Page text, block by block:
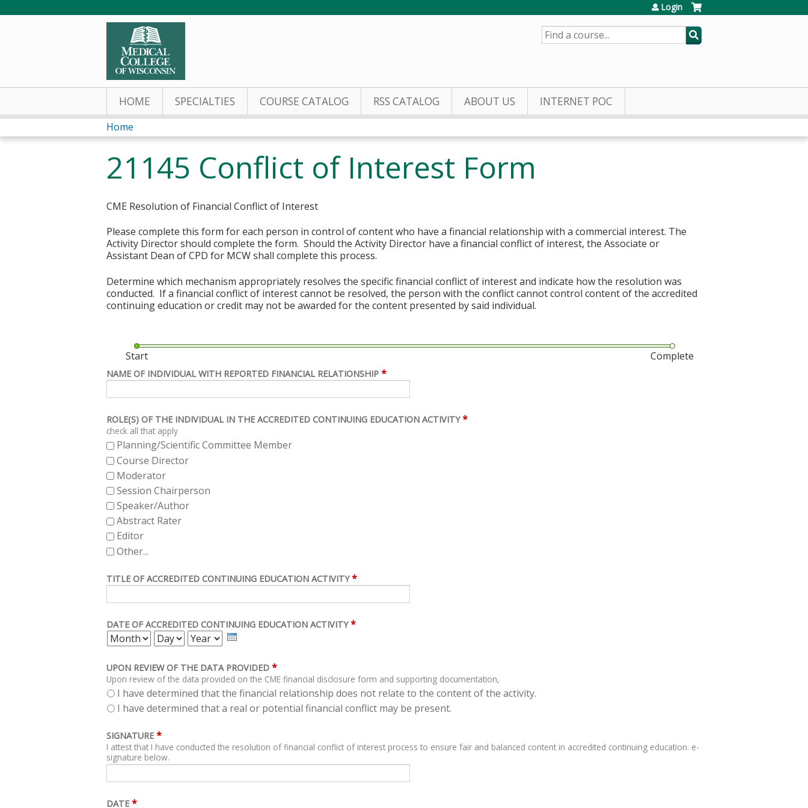
Login
SEARCH
HOME SPECIALTIES COURSE CATALOG RSS CATALOG ABOUT US INTERNET POC
You
are
here
Home
21145 Conflict of Interest Form
CME Resolution of Financial Conflict of Interest
Please complete this form for each person in control of content who have a financial relationship with a commercial interest. The
Activity Director should complete the form. Should the Activity Director have a financial conflict of interest, the Associate or
Assistant Dean of CPD for MCW shall complete this process.
Determine which mechanism appropriately resolves the specific financial conflict of interest and indicate how the resolution was
conducted. If a financial conflict of interest cannot be resolved, the person with the conflict cannot control content of the accredited
continuing education or credit may not be awarded for the content presented by said individual.
Start Complete
NAME OF INDIVIDUAL WITH REPORTED FINANCIAL RELATIONSHIP *
ROLE(S) OF THE INDIVIDUAL IN THE ACCREDITED CONTINUING EDUCATION ACTIVITY *
check all that apply
Planning/Scientific Committee Member
Course Director
Moderator
Session Chairperson
Speaker/Author
Abstract Rater
Editor
Other...
TITLE OF ACCREDITED CONTINUING EDUCATION ACTIVITY *
DATE OF ACCREDITED CONTINUING EDUCATION ACTIVITY *
MONTH DAY YEAR
UPON REVIEW OF THE DATA PROVIDED *
Upon review of the data provided on the CME financial disclosure form and supporting documentation,
I have determined that the financial relationship does not relate to the content of the activity.
I have determined that a real or potential financial conflict may be present.
SIGNATURE *
I attest that I have conducted the resolution of financial conflict of interest process to ensure fair and balanced content in accredited continuing education. e-
signature below.
DATE *